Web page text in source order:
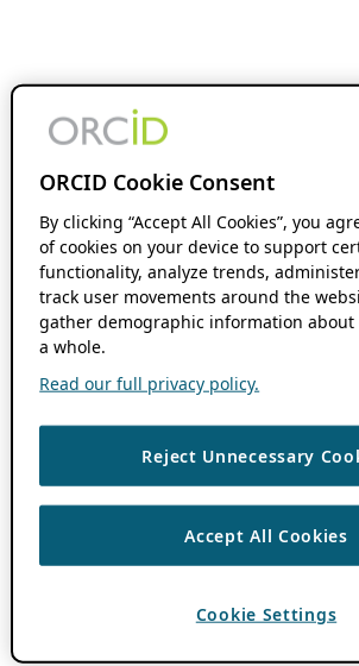
ORCID Cookie Consent
By clicking “Accept All Cookies”, you
of cookies on your device to support
functionality, analyze trends,
track user movements around the
gather demographic information about
a whole.
Read our full privacy policy.
Reject Unnecessary
Accept All Cookies
Cookie Settings